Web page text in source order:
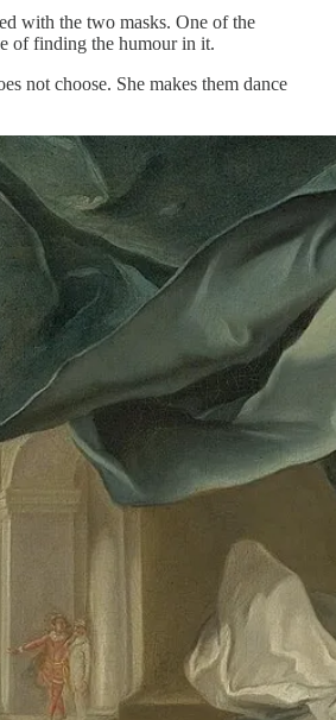
with the two masks. One of the
of finding the humour in it.
not choose. She makes them dance